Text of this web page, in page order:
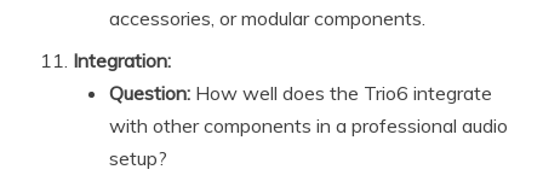
accessories, or modular components.
Integration:
Question: How well does the Trio6 integrate
with other components in a professional audio
setup?